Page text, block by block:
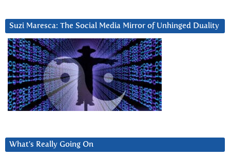
Suzi Maresca: The Social Media Mirror of Unhinged Duality
What’s Really Going On